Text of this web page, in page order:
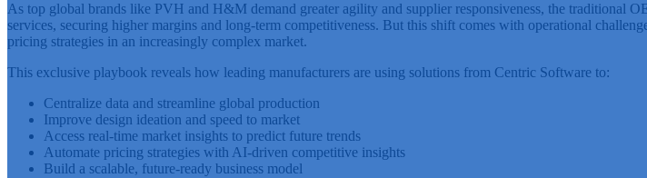
As top global brands like PVH and H&M demand greater agility and supplier responsiveness, the traditional
services, securing higher margins and long-term competitiveness. But this shift comes with operational
pricing strategies in an increasingly complex market.
This exclusive playbook reveals how leading manufacturers are using solutions from Centric Software to:
Centralize data and streamline global production
Improve design ideation and speed to market
Access real-time market insights to predict future trends
Automate pricing strategies with AI-driven competitive insights
Build a scalable, future-ready business model